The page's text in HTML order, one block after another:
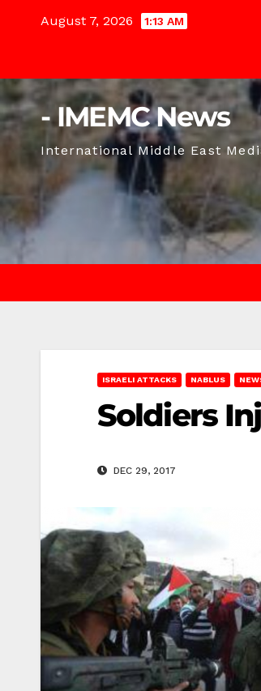
August 7, 2026 1:13 AM
- IMEMC News
International Middle East
ISRAELI ATTACKS NABLUS
Soldiers
DEC 29, 2017